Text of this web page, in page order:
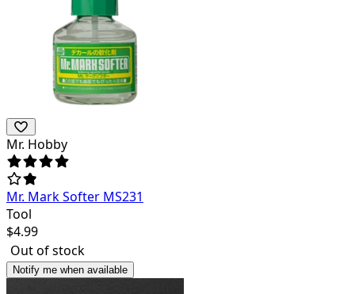
Mr. Hobby
Mr. Mark Softer MS231
Tool
$4.99
Out of stock
Notify me when available